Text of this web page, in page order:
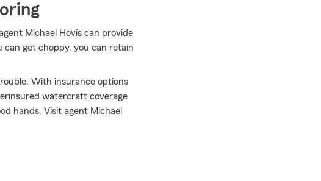
Michael Hovis can provide
get choppy, you can retain
With insurance options
watercraft coverage
hands. Visit agent Michael